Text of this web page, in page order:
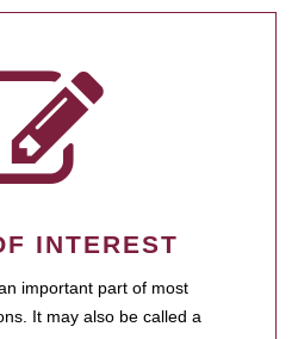
INTEREST
important part of most
It may also be called a